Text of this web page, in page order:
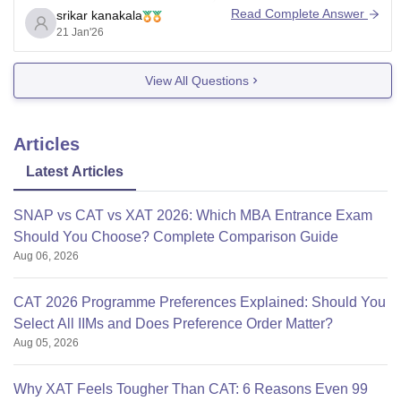
AICTE approved.
score in any of CAT/XAT/CMAT/MAT/ATMA/GMAT
Finance and Insurance, Marketing and Human
srikar kanakala
21 Jan'26
Read Complete Answer
View All Questions
Articles
Latest Articles
SNAP vs CAT vs XAT 2026: Which MBA Entrance Exam
Should You Choose? Complete Comparison Guide
Aug 06, 2026
CAT 2026 Programme Preferences Explained: Should You
Select All IIMs and Does Preference Order Matter?
Aug 05, 2026
Why XAT Feels Tougher Than CAT: 6 Reasons Even 99